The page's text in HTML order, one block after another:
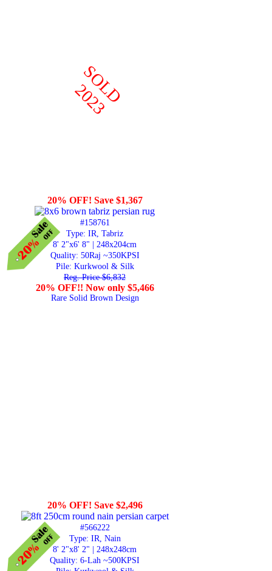
SOLD
2023
20% OFF! Save $1,367
#158761
Type: IR, Tabriz
8' 2"x6' 8" | 248x204cm
Quality: 50Raj ~350KPSI
Pile: Kurkwool & Silk
Reg. Price $6,832
20% OFF!! Now only $5,466
Rare Solid Brown Design
20% OFF! Save $2,496
#566222
Type: IR, Nain
8' 2"x8' 2" | 248x248cm
Quality: 6-Lah ~500KPSI